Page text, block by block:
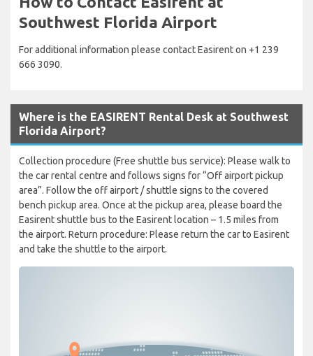
Southwest Florida Airport
For additional information please contact Easirent on +1 239
666 3090.
Where is the EASIRENT Rental Desk at Southwest
Florida Airport?
Collection procedure (Free shuttle bus service): Please walk to
the car rental centre and follows signs for “Off airport pickup
area”. Follow the off airport / shuttle signs to the covered
bench pickup area. Once at the pickup area, please board the
Easirent shuttle bus to the Easirent location – 1.5 miles from
the airport. Return procedure: Please return the car to Easirent
and take the shuttle to the airport.